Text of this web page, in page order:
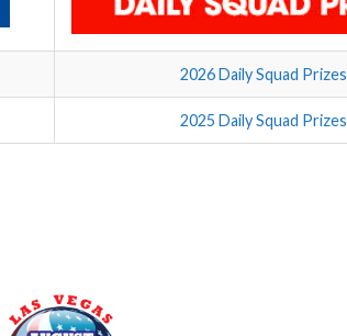
2026 Daily Squad Prizes
2025 Daily Squad Prizes